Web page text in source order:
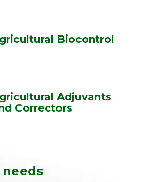
Biocontrol
Adjuvants
Correctors